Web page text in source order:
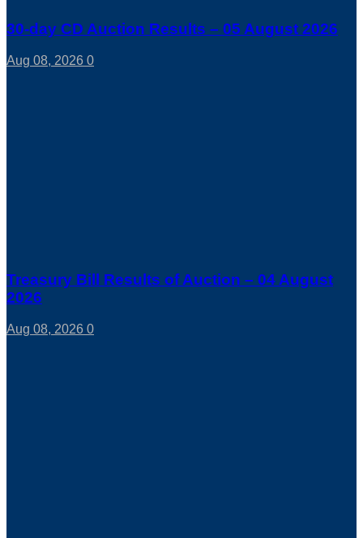
30-day CD Auction Results – 05 August 2026
Aug 08, 2026 0
Treasury Bill Results of Auction – 04 August
2026
Aug 08, 2026 0